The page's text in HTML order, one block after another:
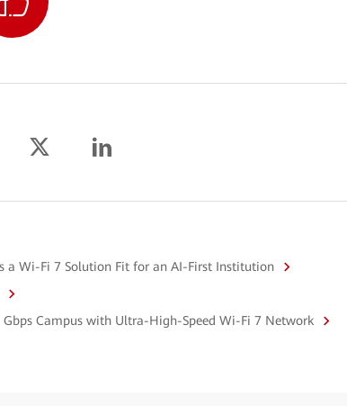
a Wi-Fi 7 Solution Fit for an AI-First Institution
Campus with Ultra-High-Speed Wi-Fi 7 Network